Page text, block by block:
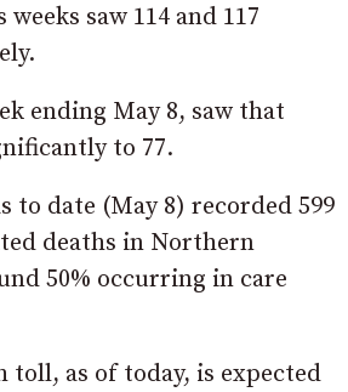
saw 114 and 117
ending May 8, saw that
to 77.
to date (May 8) recorded 599
deaths in Northern
50% occurring in care
toll, as of today, is expected